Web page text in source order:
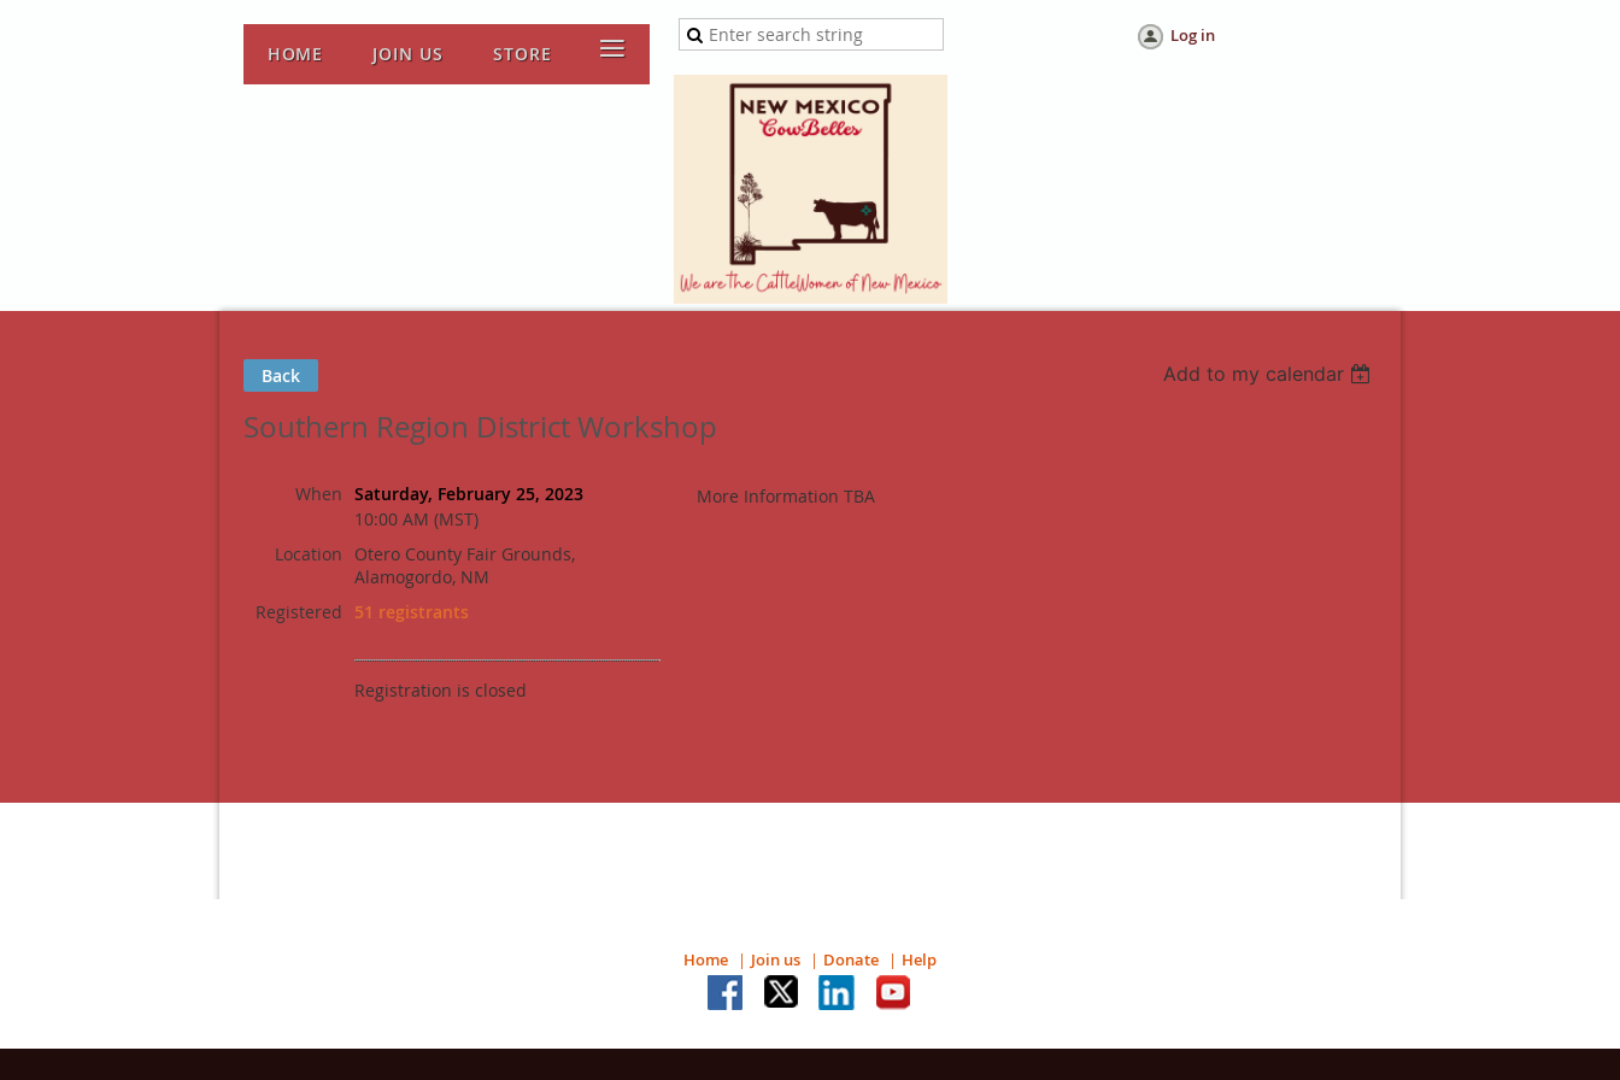
HOME JOIN US STORE ≡ Log in
Back Add to my calendar
Southern Region District Workshop
When Saturday, February 25, 2023
10:00 AM (MST)
Location
Otero County Fair Grounds,
Alamogordo, NM
Registered
51 registrants
Registration is closed
More Information TBA
Home Join us Donate Help